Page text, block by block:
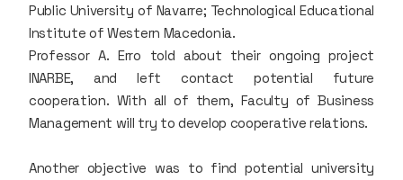
Public University of Navarre; Technological Educational
Institute of Western Macedonia.
Professor A. Erro told about their ongoing project
INARBE, and left contact potential future
cooperation. With all of them, Faculty of Business
Management will try to develop cooperative relations.
Another objective was to find potential university